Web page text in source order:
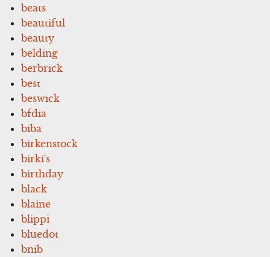
beats
beautiful
beauty
belding
berbrick
best
beswick
bfdia
biba
birkenstock
birki's
birthday
black
blaine
blippi
bluedot
bnib